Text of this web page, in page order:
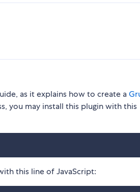
as it explains how to create a
you may install this plugin with this
this line of JavaScript: